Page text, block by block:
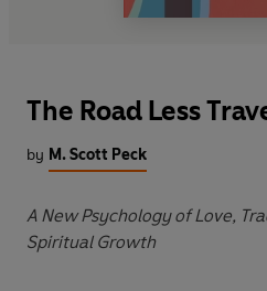
The Road Less
by M. Scott Peck
A New Psychology of Love,
Spiritual Growth